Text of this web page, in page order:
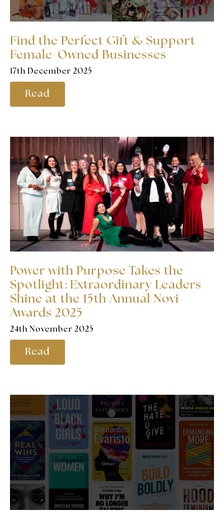
Find the Perfect Gift & Support
Female-Owned Businesses
17th December 2025
Read
Power with Purpose Takes the
Spotlight: Extraordinary Leaders
Shine at the 15th Annual Novi
Awards 2025
24th November 2025
Read